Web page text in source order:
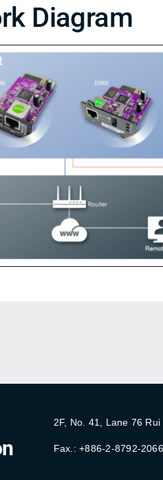
Diagram
2F, No. 41, Lane 76 Rui
Fax.: +886-2-8792-2066